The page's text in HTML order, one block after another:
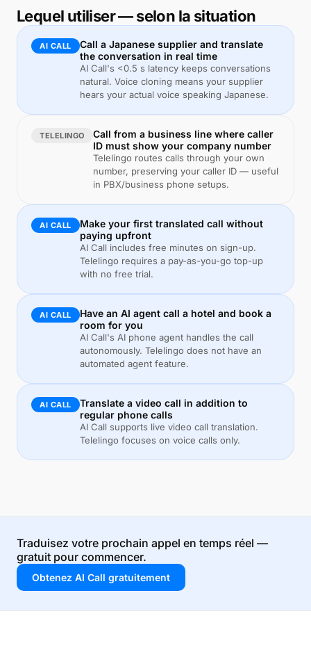
Lequel utiliser — selon la situation
AI CALL
Call a Japanese supplier and translate
the conversation in real time
AI Call's <0.5 s latency keeps conversations
natural. Voice cloning means your supplier
hears your actual voice speaking Japanese.
TELELINGO
Call from a business line where caller
ID must show your company number
Telelingo routes calls through your own
number, preserving your caller ID — useful
in PBX/business phone setups.
AI CALL
Make your first translated call without
paying upfront
AI Call includes free minutes on sign-up.
Telelingo requires a pay-as-you-go top-up
with no free trial.
AI CALL
Have an AI agent call a hotel and book a
room for you
AI Call's AI phone agent handles the call
autonomously. Telelingo does not have an
automated agent feature.
AI CALL
Translate a video call in addition to
regular phone calls
AI Call supports live video call translation.
Telelingo focuses on voice calls only.
Traduisez votre prochain appel en temps réel —
gratuit pour commencer.
Obtenez AI Call gratuitement